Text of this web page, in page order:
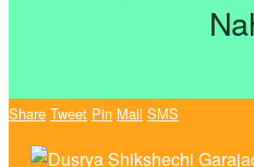
Share Tweet Pin Mail SMS